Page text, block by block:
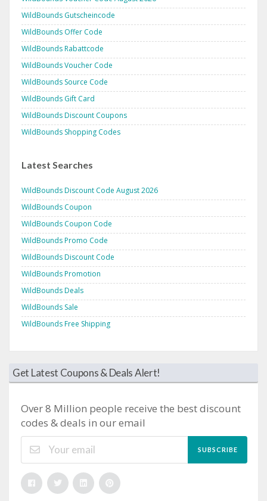
WildBounds Gutscheincode
WildBounds Offer Code
WildBounds Rabattcode
WildBounds Voucher Code
WildBounds Source Code
WildBounds Gift Card
WildBounds Discount Coupons
WildBounds Shopping Codes
Latest Searches
WildBounds Discount Code August 2026
WildBounds Coupon
WildBounds Coupon Code
WildBounds Promo Code
WildBounds Discount Code
WildBounds Promotion
WildBounds Deals
WildBounds Sale
WildBounds Free Shipping
Get Latest Coupons & Deals Alert!
Over 8 Million people receive the best discount
codes & deals in our email
SUBSCRIBE